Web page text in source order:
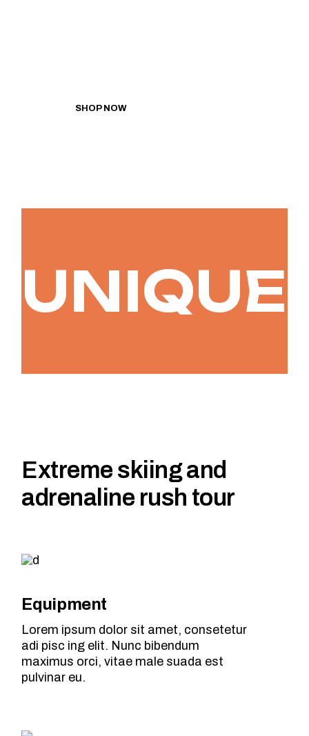
SHOP NOW
Extreme skiing and
adrenaline rush tour
Equipment
Lorem ipsum dolor sit amet, consetetur
adi pisc ing elit. Nunc bibendum
maximus orci, vitae male suada est
pulvinar eu.